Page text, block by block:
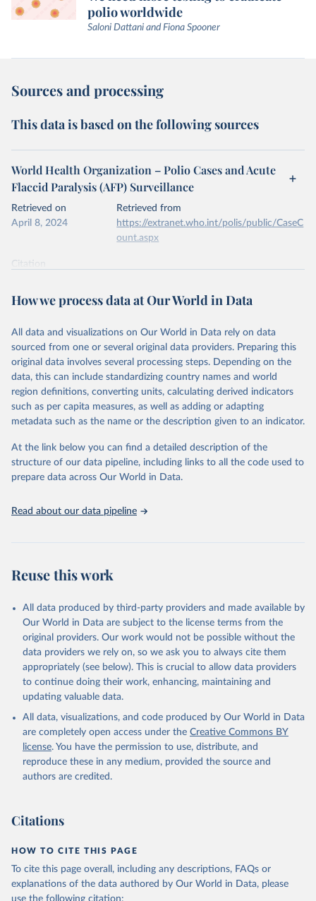
polio worldwide
Saloni Dattani and Fiona Spooner
Sources and processing
This data is based on the following sources
World Health Organization – Polio Cases and Acute
Flaccid Paralysis (AFP) Surveillance
Retrieved on
April 8, 2024
Retrieved from
https://extranet.who.int/polis/public/CaseC
ount.aspx
Citation
prior to any processing or adaptation by Our World in Data.
data downloaded from this page, please use the suggested citation
World Health Organization - Polio cases (2024).
How we process data at Our World in Data
All data and visualizations on Our World in Data rely on data
sourced from one or several original data providers. Preparing this
original data involves several processing steps. Depending on the
data, this can include standardizing country names and world
region definitions, converting units, calculating derived indicators
such as per capita measures, as well as adding or adapting
metadata such as the name or the description given to an indicator.
At the link below you can find a detailed description of the
structure of our data pipeline, including links to all the code used to
prepare data across Our World in Data.
Read about our data pipeline
Reuse this work
All data produced by third-party providers and made available by
Our World in Data are subject to the license terms from the
original providers. Our work would not be possible without the
data providers we rely on, so we ask you to always cite them
appropriately (see below). This is crucial to allow data providers
to continue doing their work, enhancing, maintaining and
updating valuable data.
All data, visualizations, and code produced by Our World in Data
are completely open access under the Creative Commons BY
license. You have the permission to use, distribute, and
reproduce these in any medium, provided the source and
authors are credited.
Citations
HOW TO CITE THIS PAGE
To cite this page overall, including any descriptions, FAQs or
explanations of the data authored by Our World in Data, please
use the following citation: